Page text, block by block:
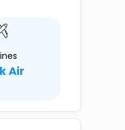
Air